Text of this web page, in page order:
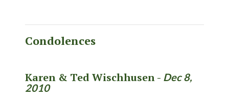
Condolences
Karen & Ted Wischhusen - Dec 8,
2010